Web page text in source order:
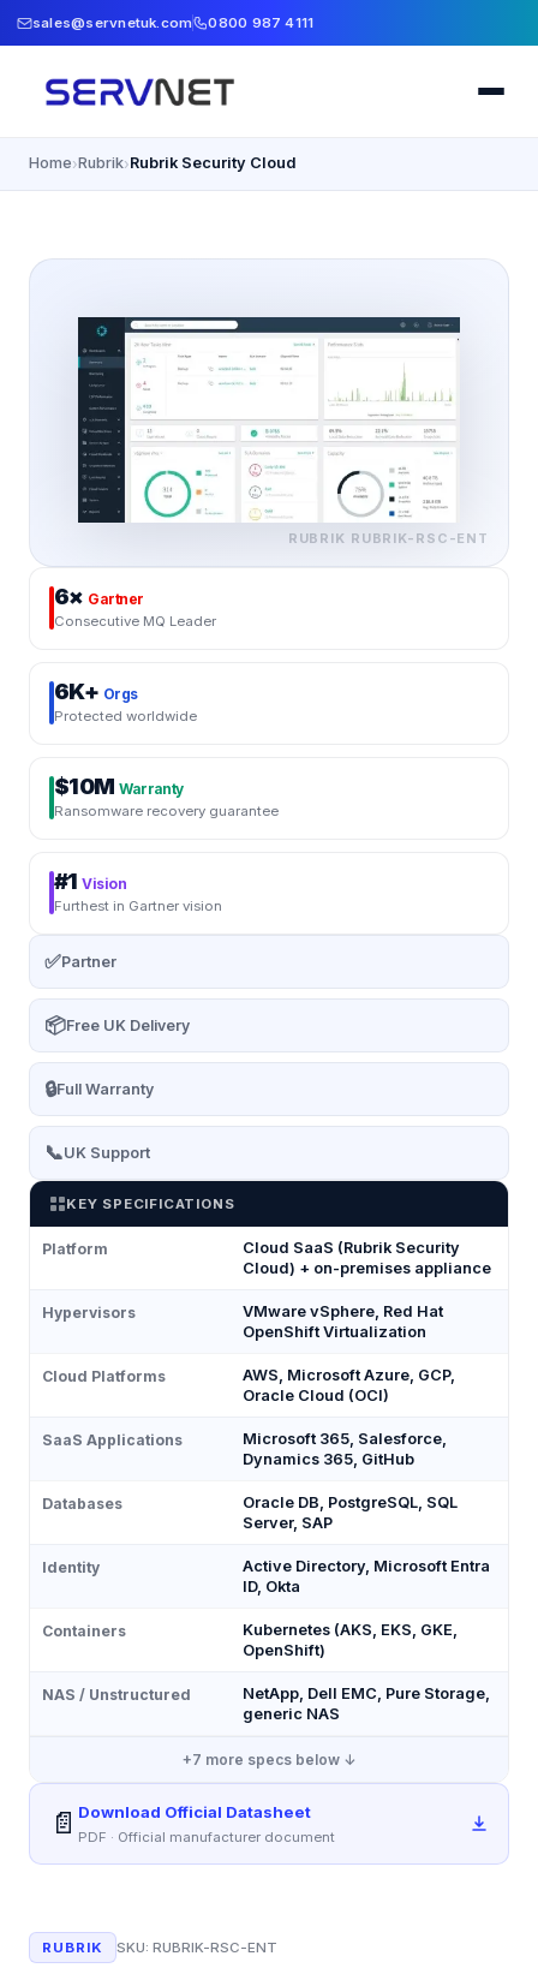
sales@servnetuk.com 0800 987 4111
Home›Rubrik›Rubrik Security Cloud
RUBRIK RUBRIK-RSC-ENT
6× Gartner
Consecutive MQ Leader
6K+ Orgs
Protected worldwide
$10M Warranty
Ransomware recovery guarantee
#1 Vision
Furthest in Gartner vision
✅Partner
📦Free UK Delivery
🔒Full Warranty
📞UK Support
KEY SPECIFICATIONS
Platform
Cloud SaaS (Rubrik Security
Cloud) + on-premises appliance
Hypervisors
VMware vSphere, Red Hat
OpenShift Virtualization
Cloud Platforms
AWS, Microsoft Azure, GCP,
Oracle Cloud (OCI)
SaaS Applications
Microsoft 365, Salesforce,
Dynamics 365, GitHub
Databases
Oracle DB, PostgreSQL, SQL
Server, SAP
Identity
Active Directory, Microsoft Entra
ID, Okta
Containers
Kubernetes (AKS, EKS, GKE,
OpenShift)
NAS / Unstructured
NetApp, Dell EMC, Pure Storage,
generic NAS
+7 more specs below ↓
📄 Download Official Datasheet
PDF · Official manufacturer document
RUBRIK SKU: RUBRIK-RSC-ENT